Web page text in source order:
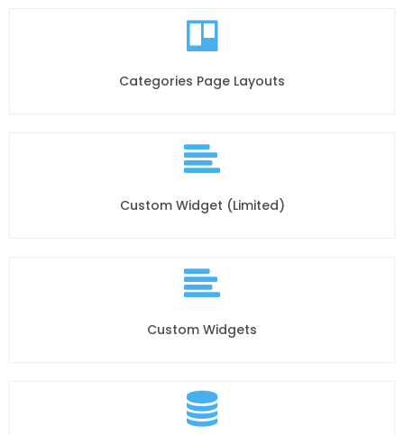
Categories Page Layouts
Custom Widget (Limited)
Custom Widgets